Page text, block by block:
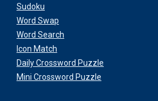
Sudoku
Word Swap
Word Search
Icon Match
Daily Crossword Puzzle
Mini Crossword Puzzle